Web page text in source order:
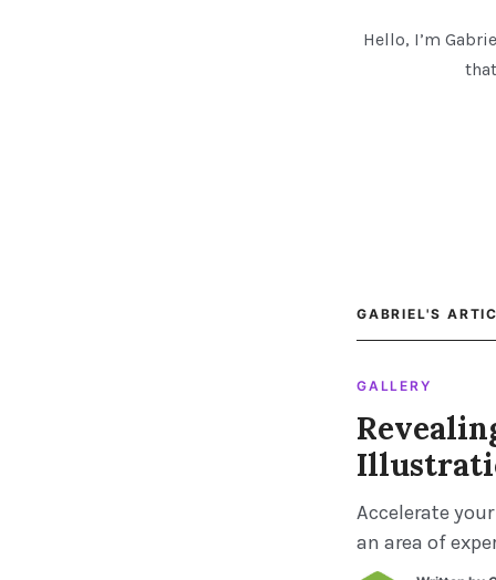
Hello, I’m
GABRIEL'S
GALLERY
Accelerate
an area of
chatting with